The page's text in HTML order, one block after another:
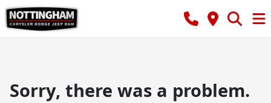
Sorry, there was a problem.